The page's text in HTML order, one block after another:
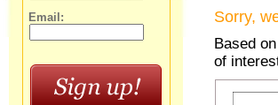
Sorry,
Based
of
Email: